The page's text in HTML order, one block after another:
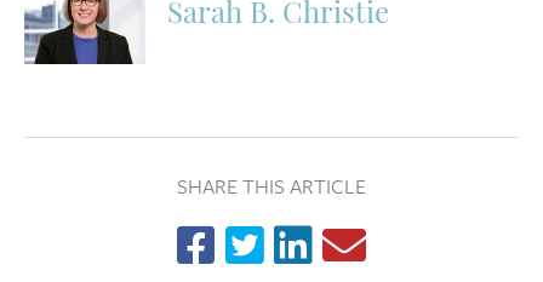
Sarah B. Christie
SHARE THIS ARTICLE